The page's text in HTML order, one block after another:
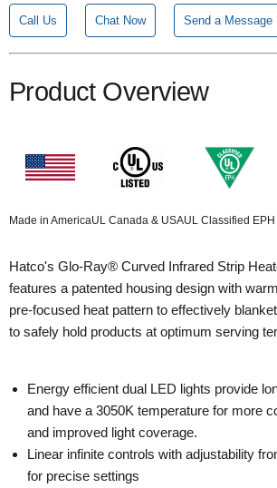
Call Us Chat Now Send a Message
Product Overview
Hatco's Glo-Ray® Curved Infrared Strip
features a patented housing design with
pre-focused heat pattern to effectively
to safely hold products at optimum serving
Energy efficient dual LED lights provide
and have a 3050K temperature for more
and improved light coverage.
Linear infinite controls with adjustability
for precise settings
Made in AmericaUL Canada & USAUL Classified EPH